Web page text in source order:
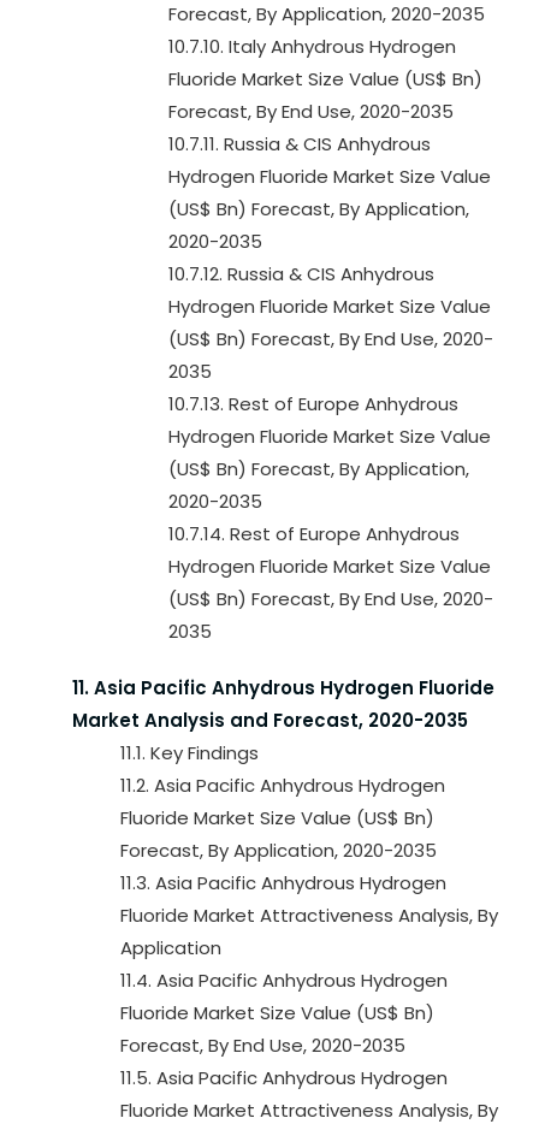
Forecast, By Application, 2020-2035
10.7.10. Italy Anhydrous Hydrogen
Fluoride Market Size Value (US$ Bn)
Forecast, By End Use, 2020-2035
10.7.11. Russia & CIS Anhydrous
Hydrogen Fluoride Market Size Value
(US$ Bn) Forecast, By Application,
2020-2035
10.7.12. Russia & CIS Anhydrous
Hydrogen Fluoride Market Size Value
(US$ Bn) Forecast, By End Use, 2020-
2035
10.7.13. Rest of Europe Anhydrous
Hydrogen Fluoride Market Size Value
(US$ Bn) Forecast, By Application,
2020-2035
10.7.14. Rest of Europe Anhydrous
Hydrogen Fluoride Market Size Value
(US$ Bn) Forecast, By End Use, 2020-
2035
11. Asia Pacific Anhydrous Hydrogen Fluoride
Market Analysis and Forecast, 2020-2035
11.1. Key Findings
11.2. Asia Pacific Anhydrous Hydrogen
Fluoride Market Size Value (US$ Bn)
Forecast, By Application, 2020-2035
11.3. Asia Pacific Anhydrous Hydrogen
Fluoride Market Attractiveness Analysis, By
Application
11.4. Asia Pacific Anhydrous Hydrogen
Fluoride Market Size Value (US$ Bn)
Forecast, By End Use, 2020-2035
11.5. Asia Pacific Anhydrous Hydrogen
Fluoride Market Attractiveness Analysis, By